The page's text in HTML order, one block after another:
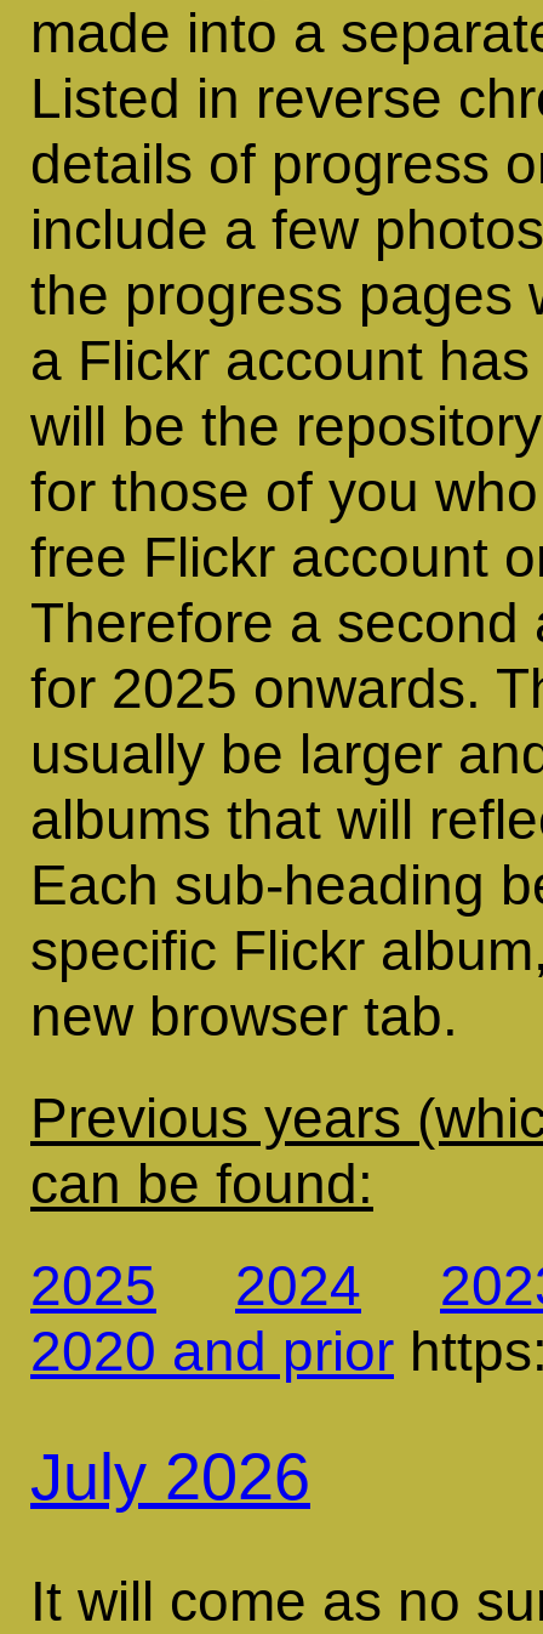
made into a
Listed in reverse
details of progress
include a few
the progress pages
a Flickr account
will be the
for those of you
free Flickr account
Therefore a
for 2025 onwards.
usually be larger
albums that will
Each sub-heading
specific Flickr
new browser tab.
Previous years
can be found:
2025
2024
2020 and prior
July 2026
It will come as no